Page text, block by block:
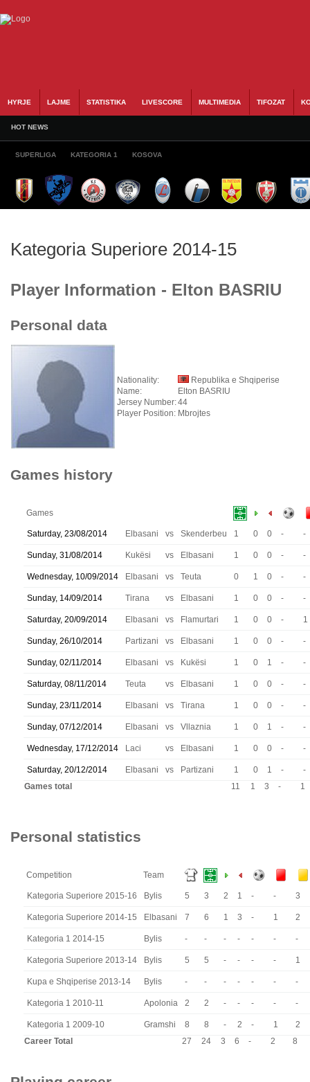
HYRJE LAJME STATISTIKA LIVESCORE MULTIMEDIA TIFOZAT
HOT NEWS
SUPERLIGA KATEGORIA 1 KOSOVA
Kategoria Superiore 2014-15
Player Information - Elton BASRIU
Personal data
Nationality:
Republika e Shqiperise
Name:
Elton BASRIU
Jersey Number:44
Player Position: Mbrojtes
Games history
Games
Saturday, 23/08/2014 Elbasani vs Skenderbeu 1 0 0 - -
Sunday, 31/08/2014 Kukësi vs Elbasani 1 0 0 - -
Wednesday, 10/09/2014 Elbasani vs Teuta 0 1 0 - -
Sunday, 14/09/2014 Tirana vs Elbasani 1 0 0 - -
Saturday, 20/09/2014 Elbasani vs Flamurtari 1 0 0 - 1
Sunday, 26/10/2014 Partizani vs Elbasani 1 0 0 - -
Sunday, 02/11/2014 Elbasani vs Kukësi 1 0 1 - -
Saturday, 08/11/2014 Teuta vs Elbasani 1 0 0 - -
Sunday, 23/11/2014 Elbasani vs Tirana 1 0 0 - -
Sunday, 07/12/2014 Elbasani vs Vllaznia 1 0 1 - -
Wednesday, 17/12/2014 Laci vs Elbasani 1 0 0 - -
Saturday, 20/12/2014 Elbasani vs Partizani 1 0 1 -
-
Games total
11 1 3 - 1
Personal statistics
Competition Team
Kategoria Superiore 2015-16 Bylis 5 3 2 1 - - 3
Kategoria Superiore 2014-15 Elbasani 7 6 1 3 - 1 2
Kategoria 1 2014-15 Bylis - - - - - - -
Kategoria Superiore 2013-14 Bylis 5 5 - - - - 1
Kupa e Shqiperise 2013-14 Bylis - - - - - - -
Kategoria 1 2010-11 Apolonia 2 2 - - - - -
Kategoria 1 2009-10 Gramshi 8 8 - 2 - 1
2
Career Total
27 24 3 6 - 2 8